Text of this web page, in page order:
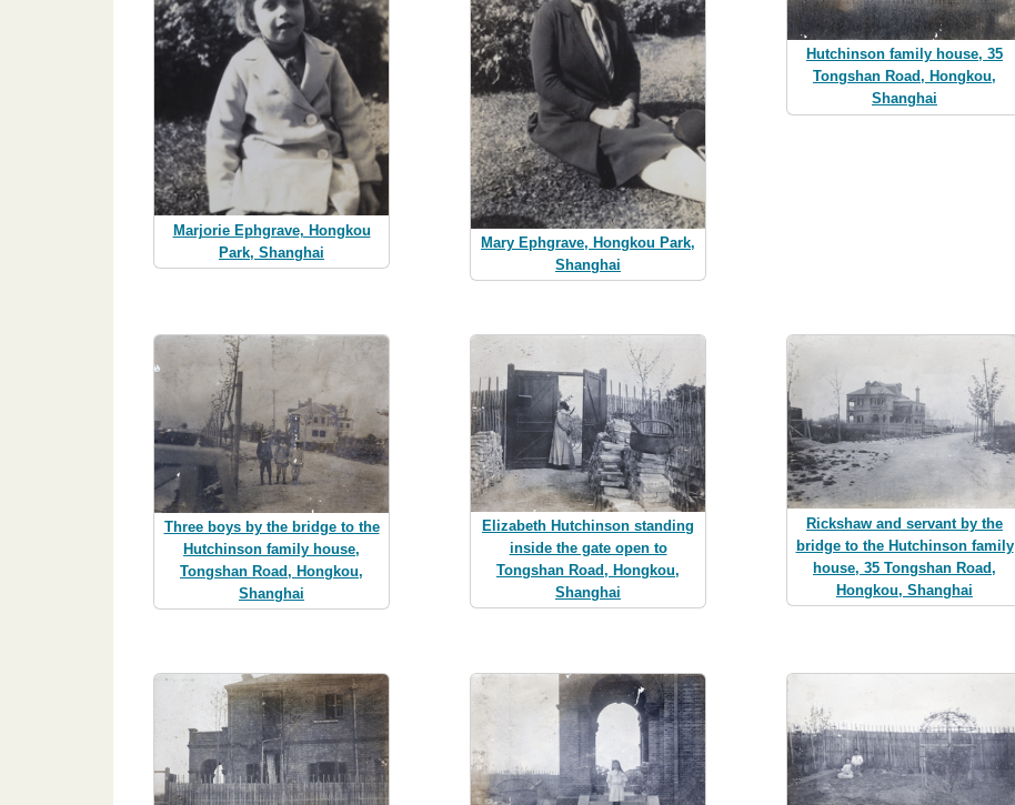
Marjorie Ephgrave, Hongkou
Park, Shanghai
Mary Ephgrave, Hongkou Park,
Shanghai
Hutchinson family house, 35
Tongshan Road, Hongkou,
Shanghai
Three boys by the bridge to the
Hutchinson family house,
Tongshan Road, Hongkou,
Shanghai
Elizabeth Hutchinson standing
inside the gate open to
Tongshan Road, Hongkou,
Shanghai
Rickshaw and servant by the
bridge to the Hutchinson family
house, 35 Tongshan Road,
Hongkou, Shanghai